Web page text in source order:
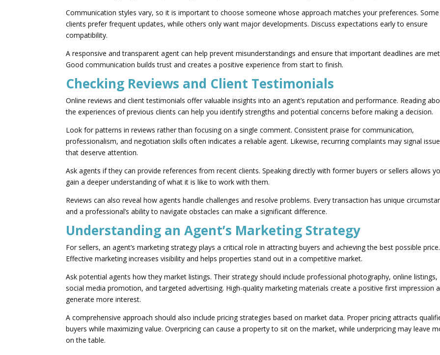
Communication styles vary, so it is important to choose someone whose approach matches your preferences. Some
clients prefer frequent updates, while others only want major developments. Discuss expectations early to ensure
compatibility.
A responsive and transparent agent can help prevent misunderstandings and ensure that important deadlines are
Good communication builds trust and creates a positive experience from start to finish.
Checking Reviews and Client Testimonials
Online reviews and client testimonials offer valuable insights into an agent’s reputation and performance. Reading
the experiences of previous clients can help you identify strengths and potential concerns before making a decision.
Look for patterns in reviews rather than focusing on a single comment. Consistent praise for communication,
professionalism, and negotiation skills often indicates a reliable agent. Likewise, recurring complaints may signal
that deserve attention.
Ask agents if they can provide references from recent clients. Speaking directly with former buyers or sellers allows
gain a deeper understanding of what it is like to work with them.
Reviews can also reveal how agents handle challenges and resolve problems. Every transaction has unique
and a professional’s ability to navigate obstacles can make a significant difference.
Understanding an Agent’s Marketing Strategy
For sellers, an agent’s marketing strategy plays a critical role in attracting buyers and achieving the best possible price.
Effective marketing increases visibility and helps properties stand out in a competitive market.
Ask potential agents how they market listings. Their strategy should include professional photography, online listings,
social media promotion, and targeted advertising. High-quality marketing materials create a positive first impression
generate more interest.
A comprehensive approach should also include pricing strategies based on market data. Proper pricing attracts
buyers while maximizing value. Overpricing can cause a property to sit on the market, while underpricing may leave
on the table.